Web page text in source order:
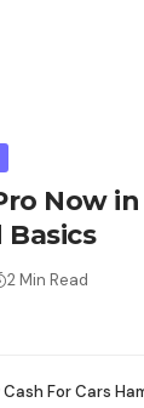
Now
Basics
2 Min Read
Cash For Cars